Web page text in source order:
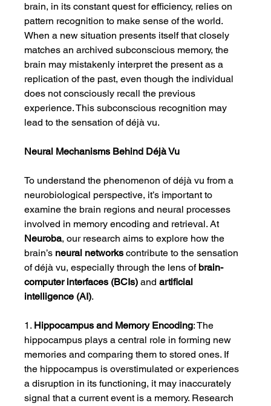
brain, in its constant quest for efficiency, relies on
pattern recognition to make sense of the world.
When a new situation presents itself that closely
matches an archived subconscious memory, the
brain may mistakenly interpret the present as a
replication of the past, even though the individual
does not consciously recall the previous
experience. This subconscious recognition may
lead to the sensation of déjà vu.
Neural Mechanisms Behind Déjà Vu
To understand the phenomenon of déjà vu from a
neurobiological perspective, it’s important to
examine the brain regions and neural processes
involved in memory encoding and retrieval. At
Neuroba, our research aims to explore how the
brain’s neural networks contribute to the sensation
of déjà vu, especially through the lens of brain-
computer interfaces (BCIs) and artificial
intelligence (AI).
1. Hippocampus and Memory Encoding: The
hippocampus plays a central role in forming new
memories and comparing them to stored ones. If
the hippocampus is overstimulated or experiences
a disruption in its functioning, it may inaccurately
signal that a current event is a memory. Research